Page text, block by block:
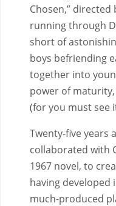
Chosen,”
running through
short of
boys befriending
together into
power of
(for you must see
Twenty-five years
collaborated with
1967 novel, to
having developed
much-produced